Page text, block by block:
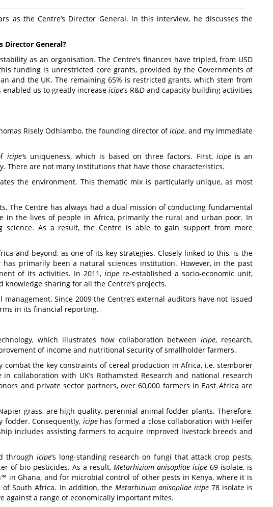
as the Centre’s Director General. In this interview, he discusses the
General?
as an organisation. The Centre’s finances have tripled, from USD
funding is unrestricted core grants, provided by the Governments of
and the UK. The remaining 65% is restricted grants, which stem from
us to greatly increase icipe’s R&D and capacity building activities
Risely Odhiambo, the founding director oficipe, and my immediate
icipe’s uniqueness, which is based on three factors. First, icipeis an
are not many institutions that have those characteristics.
the environment. This thematic mix is particularly unique, as most
The Centre has always had a dual mission of conducting fundamental
in the lives of people in Africa, primarily the rural and urban poor. In
science. As a result, the Centre is able to gain support from more
and beyond, as one of its key strategies. Closely linked to this, is the
has primarily been a natural sciences institution. However, in the past
of its activities. In 2011,icipe re-established a socio-economic unit,
sharing for all the Centre’s projects.
Since 2009 the Centre’s external auditors have not issued
in its financial reporting.
which illustrates how collaboration betweenicipe, research,
of income and nutritional security of smallholder farmers.
the key constraints of cereal production in Africa, i.e. stemborer
in collaboration with UK’s Rothamsted Research and national research
and private sector partners, over 60,000 farmers in East Africa are
grass, are high quality, perennial animal fodder plants. Therefore,
Consequently, icipehas formed a close collaboration with Heifer
includes assisting farmers to acquire improved livestock breeds and
through icipe’s long-standing research on fungi that attack crop pests,
of bio-pesticides. As a result,Metarhizium anisopliae icipe 69 isolate, is
in Ghana, and for microbial control of other pests in Kenya, where it is
South Africa. In addition, the Metarhizium anisopliae icipe78 isolate is
against a range of economically important mites.